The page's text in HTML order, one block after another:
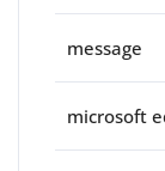
message
microsoft